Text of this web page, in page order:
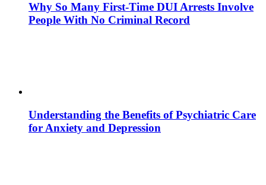
Why So Many First-Time DUI Arrests Involve
People With No Criminal Record
Understanding the Benefits of Psychiatric Care
for Anxiety and Depression